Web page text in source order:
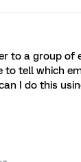
to a group of
to tell which
I do this